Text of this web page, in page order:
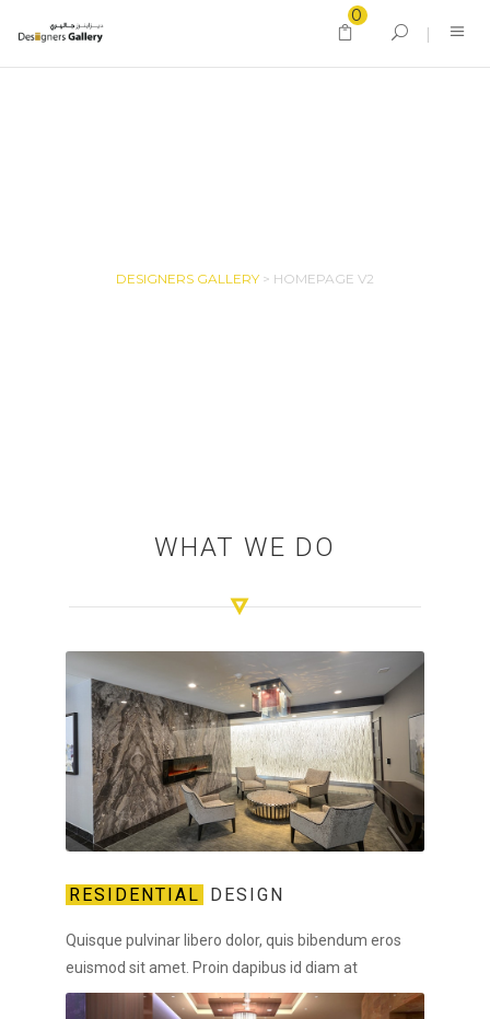
0
DESIGNERS GALLERY > HOMEPAGE V2
WHAT WE DO
RESIDENTIAL DESIGN
Quisque pulvinar libero dolor, quis bibendum eros
euismod sit amet. Proin dapibus id diam at